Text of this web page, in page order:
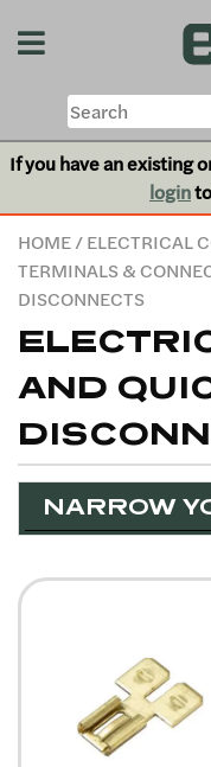
If you have an existing
login
HOME/ELECTRICAL
TERMINALS &
DISCONNECTS
AND
NARROW